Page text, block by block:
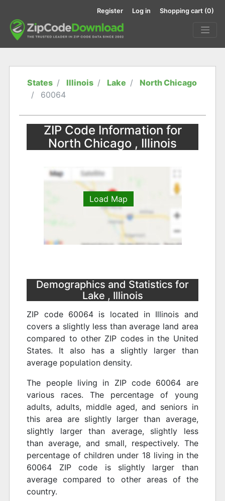
Register Log in Shopping cart (0)
States Illinois Lake
North Chicago
60064
ZIP Code Information for
North Chicago , Illinois
Load Map
Demographics and Statistics for
Lake , Illinois
ZIP code 60064 is located in Illinois and
covers a slightly less than average land area
compared to other ZIP codes in the United
States. It also has a slightly larger than
average population density.
The people living in ZIP code 60064 are
various races. The percentage of young
adults, adults, middle aged, and seniors in
this area are slightly larger than average,
slightly larger than average, slightly less
than average, and small, respectively. The
percentage of children under 18 living in the
60064 ZIP code is slightly larger than
average compared to other areas of the
country.